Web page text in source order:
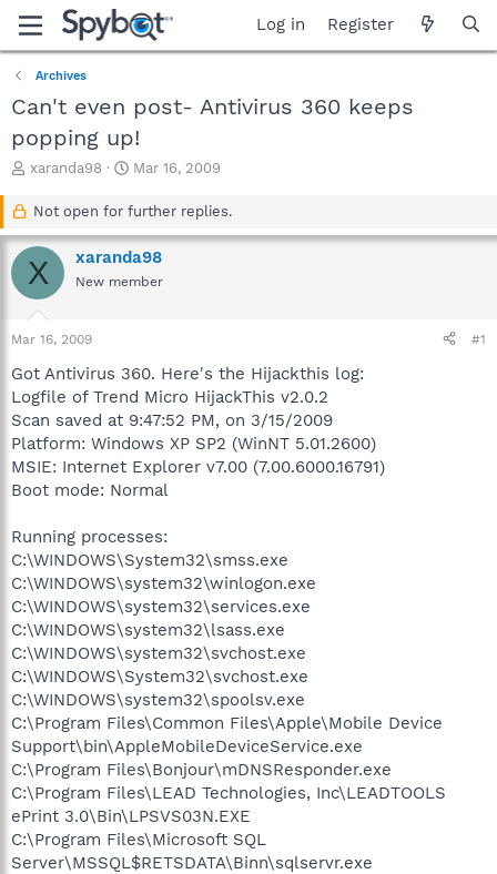
Log in Register
Archives
Can't even post- Antivirus 360 keeps
popping up!
T
a
d
s
r
t
r
xaranda98
S
a
t
d
a
Mar 16, 2009
Not open for further replies.
X xaranda98
New member
Mar 16, 2009 #1
Got Antivirus 360. Here's the Hijackthis log:
Logfile of Trend Micro HijackThis v2.0.2
Scan saved at 9:47:52 PM, on 3/15/2009
Platform: Windows XP SP2 (WinNT 5.01.2600)
MSIE: Internet Explorer v7.00 (7.00.6000.16791)
Boot mode: Normal
Running processes:
C:\WINDOWS\System32\smss.exe
C:\WINDOWS\system32\winlogon.exe
C:\WINDOWS\system32\services.exe
C:\WINDOWS\system32\lsass.exe
C:\WINDOWS\system32\svchost.exe
C:\WINDOWS\System32\svchost.exe
C:\WINDOWS\system32\spoolsv.exe
C:\Program Files\Common Files\Apple\Mobile Device
Support\bin\AppleMobileDeviceService.exe
C:\Program Files\Bonjour\mDNSResponder.exe
C:\Program Files\LEAD Technologies, Inc\LEADTOOLS
ePrint 3.0\Bin\LPSVS03N.EXE
C:\Program Files\Microsoft SQL
Server\MSSQL$RETSDATA\Binn\sqlservr.exe